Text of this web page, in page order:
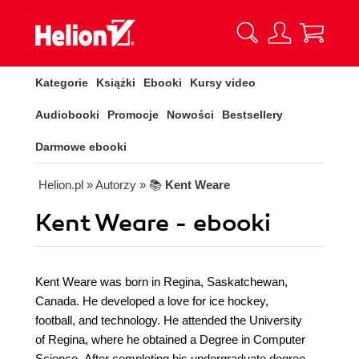
Kategorie Książki Ebooki Kursy video
Audiobooki Promocje Nowości Bestsellery
Darmowe ebooki
Helion.pl » Autorzy » 📚 Kent Weare
Kent Weare - ebooki
Kent Weare was born in Regina, Saskatchewan,
Canada. He developed a love for ice hockey,
football, and technology. He attended the University
of Regina, where he obtained a Degree in Computer